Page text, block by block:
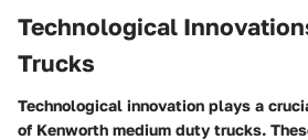
Technological
Trucks
Technological innovation plays a
of Kenworth medium duty trucks.